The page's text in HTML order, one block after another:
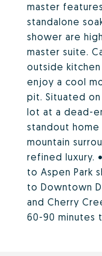
master
standalone
shower are
master suite.
outside
enjoy a cool
pit. Situated
lot at a dead-
standout
mountain
refined luxury.
to Aspen Park
to Downtown
and Cherry
60-90 minutes